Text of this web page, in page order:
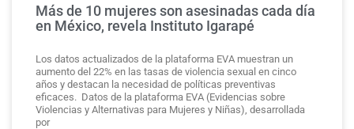
Más de 10 mujeres son asesinadas cada día
en México, revela Instituto Igarapé
Los datos actualizados de la plataforma EVA muestran un
aumento del 22% en las tasas de violencia sexual en cinco
años y destacan la necesidad de políticas preventivas
eficaces. Datos de la plataforma EVA (Evidencias sobre
Violencias y Alternativas para Mujeres y Niñas), desarrollada
por